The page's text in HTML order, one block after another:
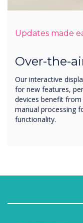
Updates made
Over-the-
Our interactive
for new features,
devices benefit
manual processing
functionality.